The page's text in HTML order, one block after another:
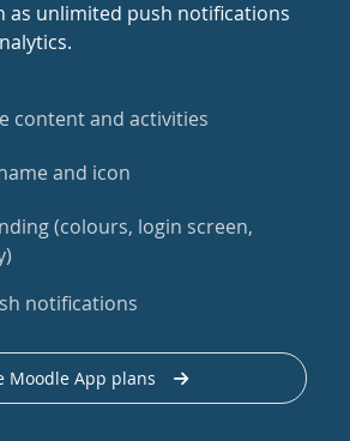
as unlimited push notifications
content and activities
and icon
(colours, login screen,
notifications
Moodle App plans